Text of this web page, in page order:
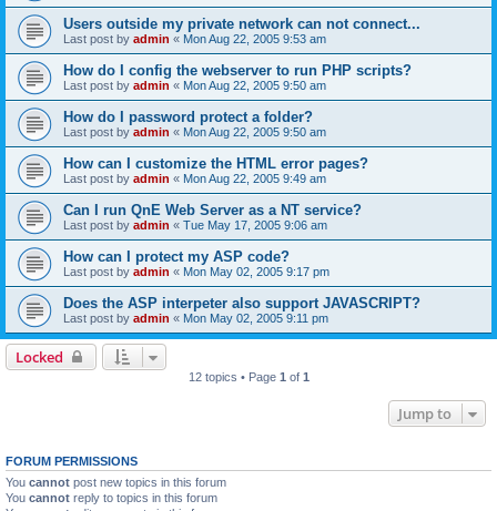
Users outside my private network can not connect...
Last post by admin « Mon Aug 22, 2005 9:53 am
How do I config the webserver to run PHP scripts?
Last post by admin « Mon Aug 22, 2005 9:50 am
How do I password protect a folder?
Last post by admin « Mon Aug 22, 2005 9:50 am
How can I customize the HTML error pages?
Last post by admin « Mon Aug 22, 2005 9:49 am
Can I run QnE Web Server as a NT service?
Last post by admin « Tue May 17, 2005 9:06 am
How can I protect my ASP code?
Last post by admin « Mon May 02, 2005 9:17 pm
Does the ASP interpeter also support JAVASCRIPT?
Last post by admin « Mon May 02, 2005 9:11 pm
Locked
12 topics • Page 1 of 1
Jump to
FORUM PERMISSIONS
You cannot post new topics in this forum
You cannot reply to topics in this forum